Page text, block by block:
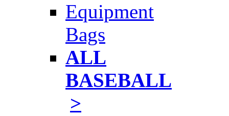
Equipment
Bags
ALL
BASEBALL
>